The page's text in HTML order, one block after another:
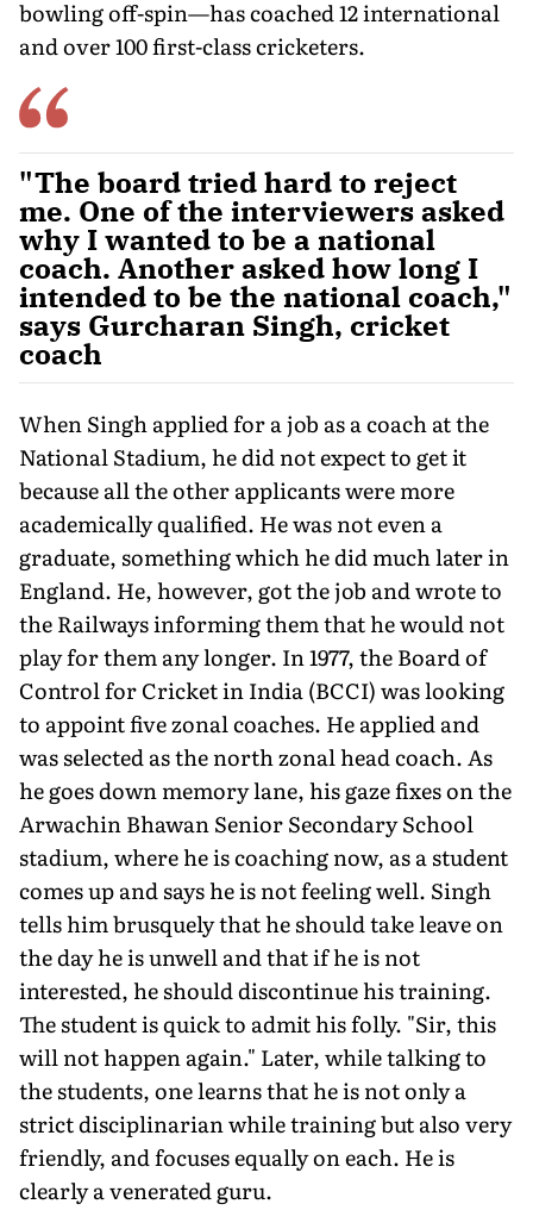
bowling off-spin—has coached 12 international
and over 100 first-class cricketers.
"The board tried hard to reject
me. One of the interviewers asked
why I wanted to be a national
coach. Another asked how long I
intended to be the national coach,"
says Gurcharan Singh, cricket
coach
When Singh applied for a job as a coach at the
National Stadium, he did not expect to get it
because all the other ap­plicants were more
academically qualified. He was not even a
graduate, something which he did much later in
England. He, however, got the job and wrote to
the Railways informing them that he would not
play for them any longer. In 1977, the Board of
Control for Cricket in India (BCCI) was looking
to appoint five zonal coaches. He applied and
was selected as the north zonal head coach. As
he goes down memory lane, his gaze fixes on the
Arwachin Bhawan Senior Secondary School
stadium, where he is coaching now, as a student
comes up and says he is not feeling well. Singh
tells him brusquely that he should take leave on
the day he is unwell and that if he is not
interested, he should discon­tinue his training.
The student is quick to admit his folly. "Sir, this
will not happen again." Later, while talking to
the students, one learns that he is not only a
strict disciplinarian while training but also very
friendly, and focuses equally on each. He is
clearly a venerated guru.